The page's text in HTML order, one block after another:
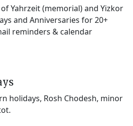
Yahrzeit (memorial) and Yizkor
and Anniversaries for 20+
reminders & calendar
holidays, Rosh Chodesh, minor